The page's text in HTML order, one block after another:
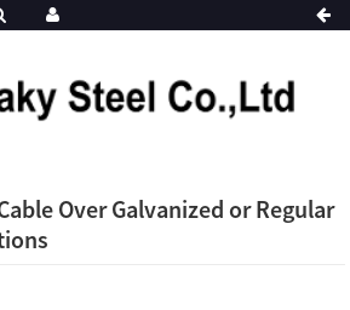
Over Galvanized or Regular